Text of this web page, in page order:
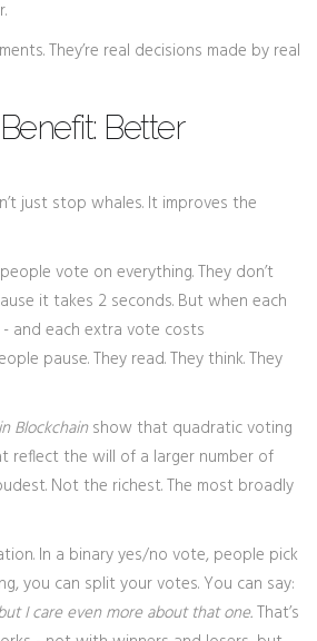
They’re real decisions made by real
Better
just stop whales. It improves the
vote on everything. They don’t
it takes 2 seconds. But when each
and each extra vote costs
pause. They read. They think. They
Blockchainshow that quadratic voting
reflect the will of a larger number of
Not the richest. The most broadly
In a binary yes/no vote, people pick
you can split your votes. You can say:
I care even more about that one.That’s